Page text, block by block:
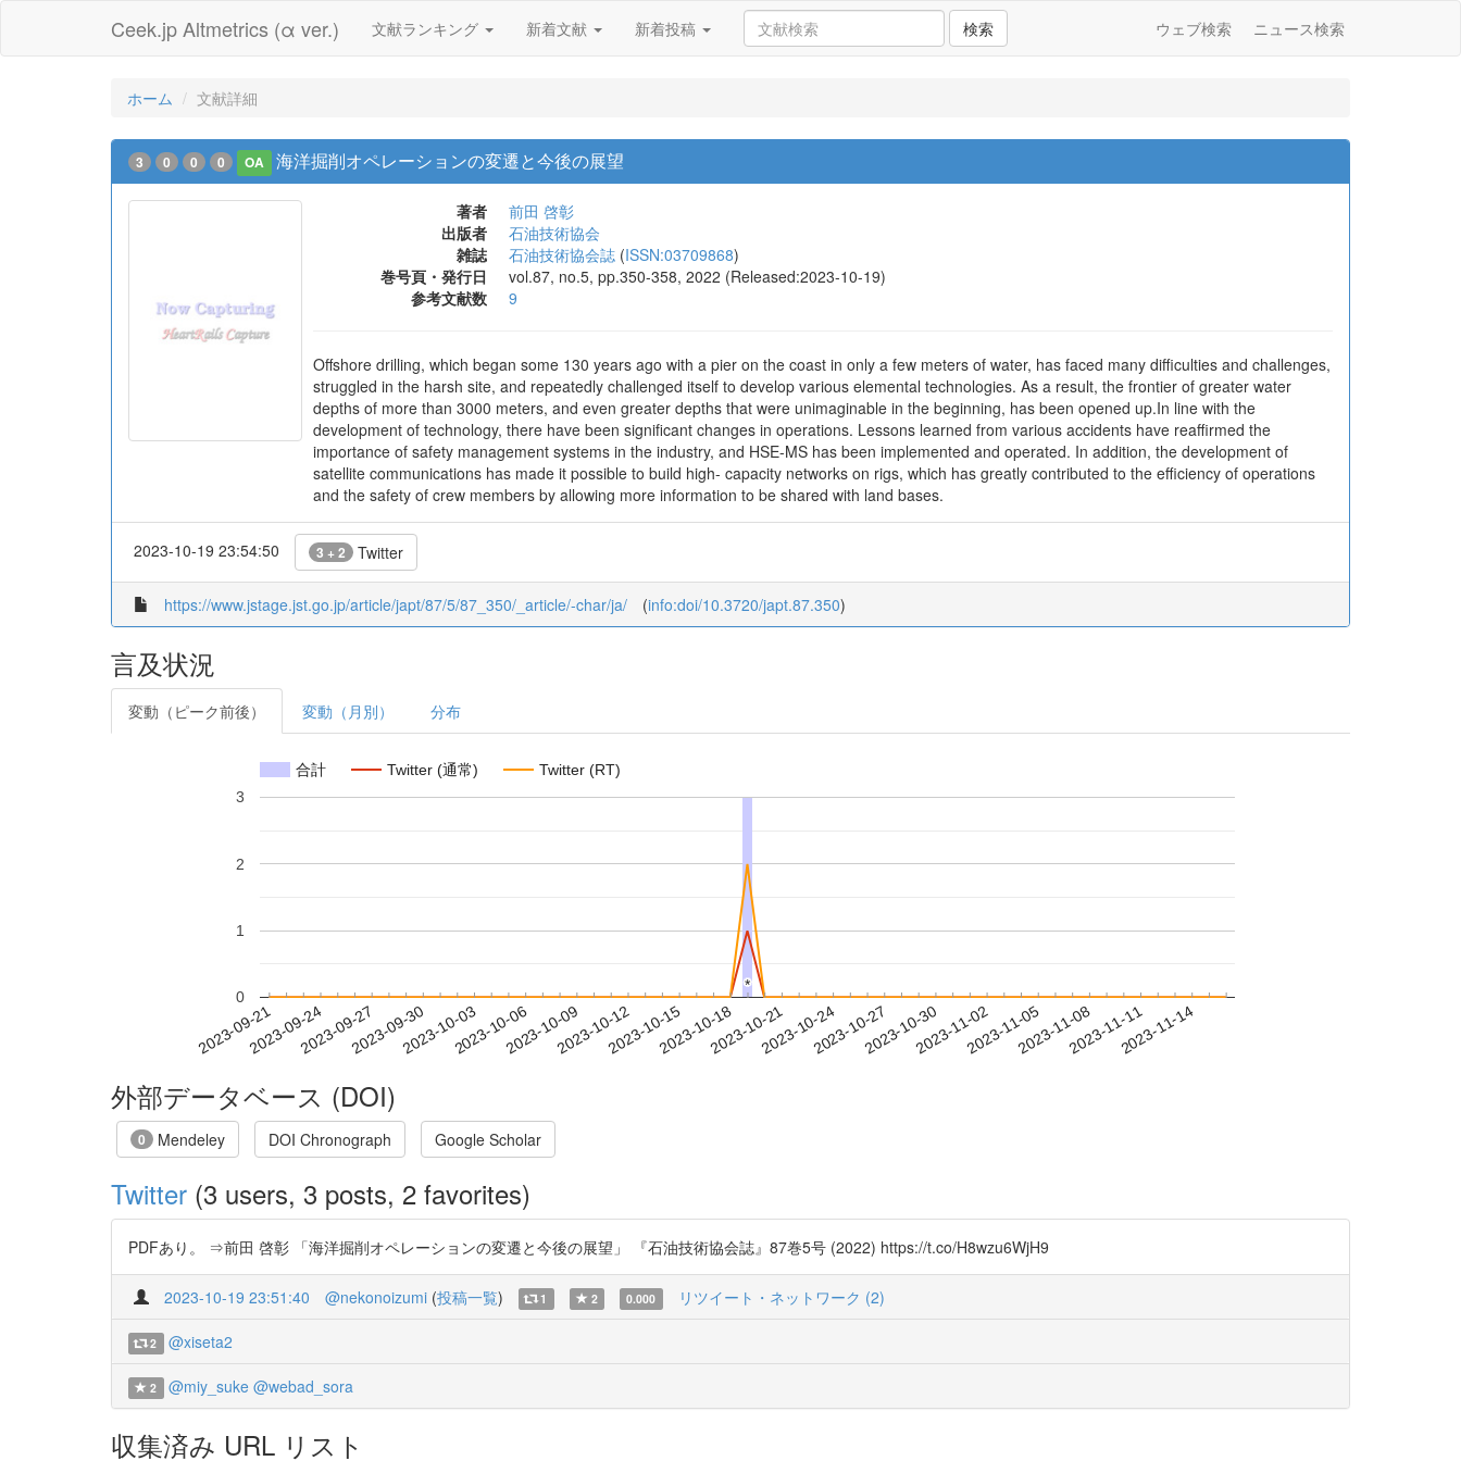
Ceek.jp Altmetrics (α ver.) 文献ランキング 新着文献 新着投稿 検索 ウェブ検索 ニュース検索
ホーム 文献詳細
3 0 0 0 OA 海洋掘削オペレーションの変遷と今後の展望
著者
前田 啓彰
出版者
石油技術協会
雑誌
石油技術協会誌 (ISSN:03709868)
巻号頁・発行日
vol.87, no.5, pp.350-358, 2022 (Released:2023-10-19)
参考文献数
9
Offshore drilling, which began some 130 years ago with a pier on the coast in only a few meters of water, has faced many difficulties and challenges,
struggled in the harsh site, and repeatedly challenged itself to develop various elemental technologies. As a result, the frontier of greater water
depths of more than 3000 meters, and even greater depths that were unimaginable in the beginning, has been opened up.In line with the
development of technology, there have been significant changes in operations. Lessons learned from various accidents have reaffirmed the
importance of safety management systems in the industry, and HSE-MS has been implemented and operated. In addition, the development of
satellite communications has made it possible to build high- capacity networks on rigs, which has greatly contributed to the efficiency of operations
and the safety of crew members by allowing more information to be shared with land bases.
2023-10-19 23:54:50 3 + 2 Twitter
https://www.jstage.jst.go.jp/article/japt/87/5/87_350/_article/-char/ja/ (info:doi/10.3720/japt.87.350)
言及状況
変動（ピーク前後） 変動（月別） 分布
合計 Twitter (通常) Twitter (RT)
2023-09-212023-09-242023-09-272023-09-302023-10-032023-10-062023-10-092023-10-122023-10-152023-10-182023-10-212023-10-242023-10-272023-10-302023-11-022023-11-052023-11-082023-11-112023-11-14
0
1
2
3
*
*
外部データベース (DOI)
0 Mendeley DOI Chronograph Google Scholar
Twitter (3 users, 3 posts, 2 favorites)
PDFあり。 ⇒前田 啓彰 「海洋掘削オペレーションの変遷と今後の展望」 『石油技術協会誌』87巻5号 (2022) https://t.co/H8wzu6WjH9
2023-10-19 23:51:40 @nekonoizumi (投稿一覧) 1 2 0.000 リツイート・ネットワーク (2)
2 @xiseta2
2 @miy_suke @webad_sora
収集済み URL リスト